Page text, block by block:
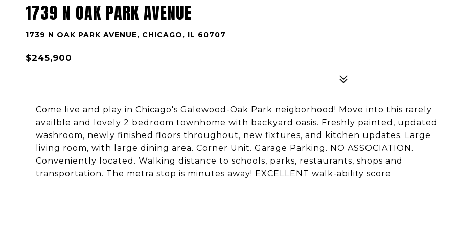
1739 N OAK PARK AVENUE
1739 N OAK PARK AVENUE, CHICAGO, IL 60707
$245,900
Come live and play in Chicago's Galewood-Oak Park neigborhood! Move into this rarely
availble and lovely 2 bedroom townhome with backyard oasis. Freshly painted, updated
washroom, newly finished floors throughout, new fixtures, and kitchen updates. Large
living room, with large dining area. Corner Unit. Garage Parking. NO ASSOCIATION.
Conveniently located. Walking distance to schools, parks, restaurants, shops and
transportation. The metra stop is minutes away! EXCELLENT walk-ability score